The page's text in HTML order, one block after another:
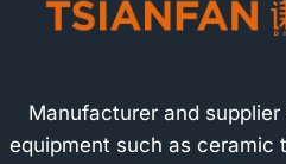
Manufacturer and
equipment such as ceramic